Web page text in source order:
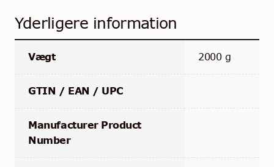
Yderligere information
Vægt 2000 g
GTIN / EAN / UPC
Manufacturer Product
Number